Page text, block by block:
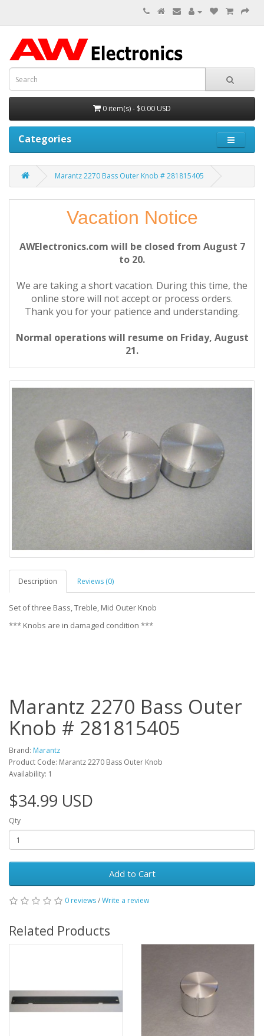
0 item(s) - $0.00 USD
Categories
Marantz 2270 Bass Outer Knob # 281815405
Vacation Notice
AWElectronics.com will be closed from August 7
to 20.
We are taking a short vacation. During this time, the
online store will not accept or process orders.
Thank you for your patience and understanding.
Normal operations will resume on Friday, August
21.
Description Reviews (0)
Set of three Bass, Treble, Mid Outer Knob
*** Knobs are in damaged condition ***
Marantz 2270 Bass Outer
Knob # 281815405
Brand: Marantz
Product Code: Marantz 2270 Bass Outer Knob
Availability: 1
$34.99 USD
Qty
Add to Cart
0 reviews/Write a review
Related Products